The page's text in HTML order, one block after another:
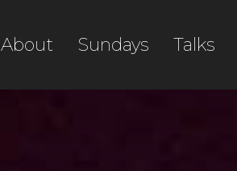
About Sundays Talks